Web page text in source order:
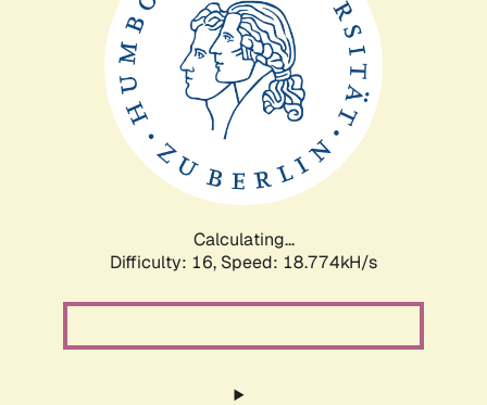
Calculating...
Difficulty: 16, Speed: 18.774kH/s